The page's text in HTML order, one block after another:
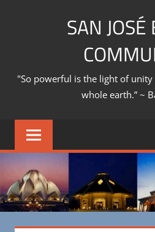
SAN
"So powerful is the light of
whole earth.” ~